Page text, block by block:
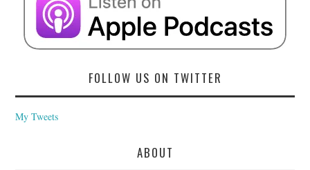
FOLLOW US ON TWITTER
My Tweets
ABOUT